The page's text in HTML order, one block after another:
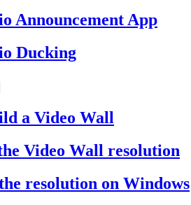
Announcement App
Ducking
a Video Wall
Video Wall resolution
resolution on Windows